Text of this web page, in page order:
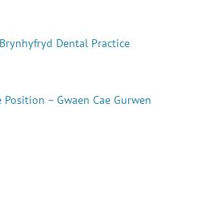
Dental Practice
– Gwaen Cae Gurwen